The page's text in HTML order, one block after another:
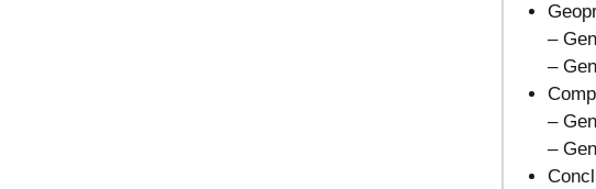
–
–
–
–